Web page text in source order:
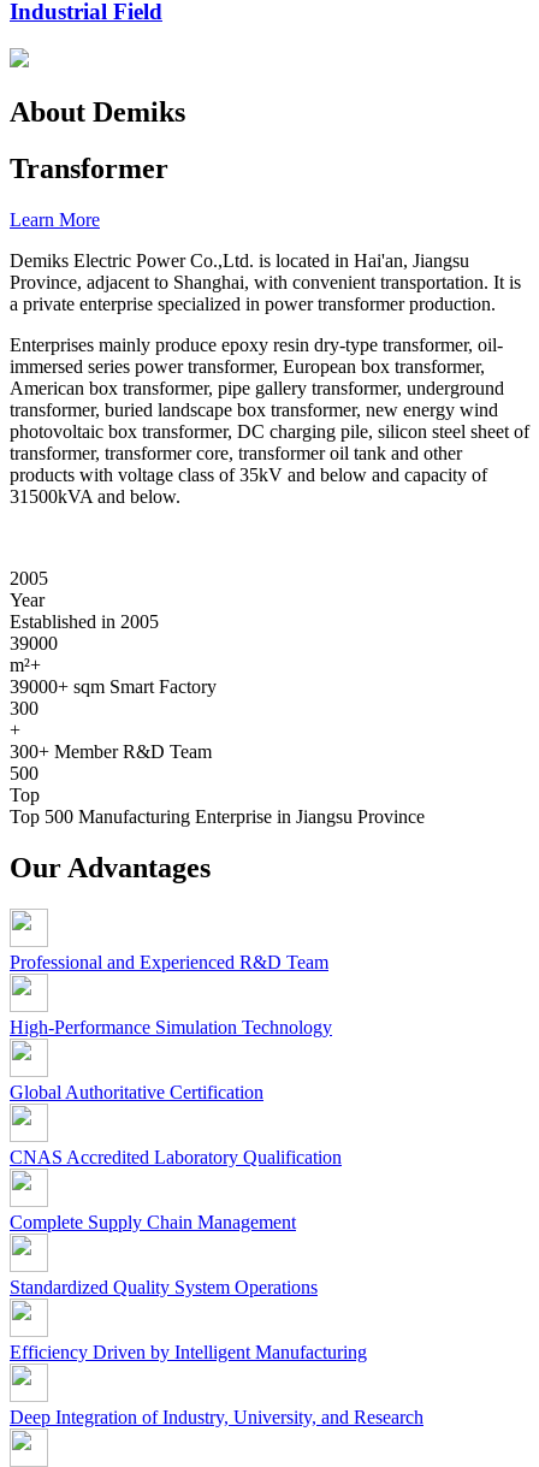
Industrial Field
About Demiks
Transformer
Learn More
Demiks Electric Power Co.,Ltd. is located in Hai'an, Jiangsu
Province, adjacent to Shanghai, with convenient transportation. It is
a private enterprise specialized in power transformer production.
Enterprises mainly produce epoxy resin dry-type transformer, oil-
immersed series power transformer, European box transformer,
American box transformer, pipe gallery transformer, underground
transformer, buried landscape box transformer, new energy wind
photovoltaic box transformer, DC charging pile, silicon steel sheet of
transformer, transformer core, transformer oil tank and other
products with voltage class of 35kV and below and capacity of
31500kVA and below.
2005
Year
Established in 2005
39000
m²+
39000+ sqm Smart Factory
300
+
300+ Member R&D Team
500
Top
Top 500 Manufacturing Enterprise in Jiangsu Province
Our Advantages
Professional and Experienced R&D Team
High-Performance Simulation Technology
Global Authoritative Certification
CNAS Accredited Laboratory Qualification
Complete Supply Chain Management
Standardized Quality System Operations
Efficiency Driven by Intelligent Manufacturing
Deep Integration of Industry, University, and Research